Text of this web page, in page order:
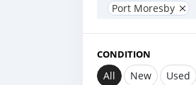
Port Moresby
CONDITION
All New Used